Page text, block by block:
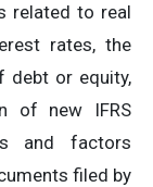
related to real
rates, the
debt or equity,
of new IFRS
and factors
filed by